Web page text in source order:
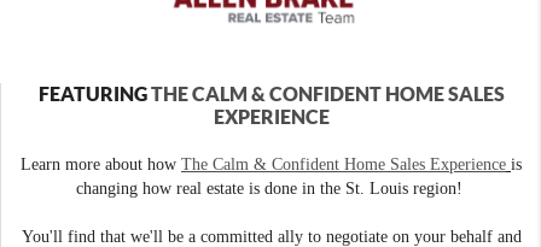
FEATURINGTHE CALM & CONFIDENT HOME SALES
EXPERIENCE
Learn more about how The Calm & Confident Home Sales Experience is
changing how real estate is done in the St. Louis region!
You'll find that we'll be a committed ally to negotiate on your behalf and